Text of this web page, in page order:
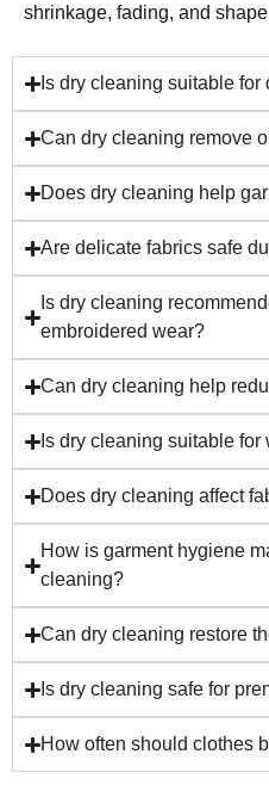
shrinkage, fading, and
Is dry cleaning suitable
Can dry cleaning remove
Does dry cleaning help
Are delicate fabrics safe
Is dry cleaning
embroidered wear?
Can dry cleaning help
Is dry cleaning suitable
Does dry cleaning affect
How is garment hygiene
cleaning?
Can dry cleaning restore
Is dry cleaning safe for
How often should clothes